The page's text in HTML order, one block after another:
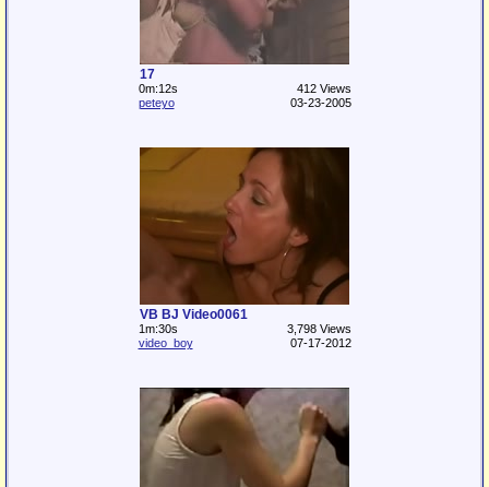
17
0m:12s
412 Views
peteyo
03-23-2005
VB BJ Video0061
1m:30s
3,798 Views
video_boy
07-17-2012